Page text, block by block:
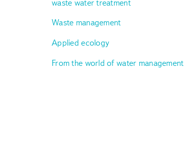
waste water treatment
Waste management
Applied ecology
From the world of water management